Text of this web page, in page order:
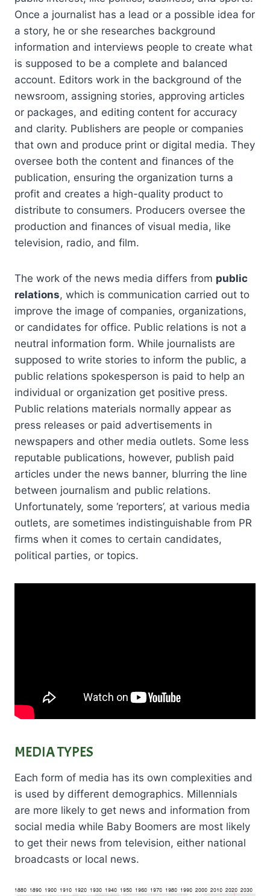
Once a journalist has a lead or a possible idea for
a story, he or she researches background
information and interviews people to create what
is supposed to be a complete and balanced
account. Editors work in the background of the
newsroom, assigning stories, approving articles
or packages, and editing content for accuracy
and clarity. Publishers are people or companies
that own and produce print or digital media. They
oversee both the content and finances of the
publication, ensuring the organization turns a
profit and creates a high-quality product to
distribute to consumers. Producers oversee the
production and finances of visual media, like
television, radio, and film.
The work of the news media differs from public
relations, which is communication carried out to
improve the image of companies, organizations,
or candidates for office. Public relations is not a
neutral information form. While journalists are
supposed to write stories to inform the public, a
public relations spokesperson is paid to help an
individual or organization get positive press.
Public relations materials normally appear as
press releases or paid advertisements in
newspapers and other media outlets. Some less
reputable publications, however, publish paid
articles under the news banner, blurring the line
between journalism and public relations.
Unfortunately, some ‘reporters’, at various media
outlets, are sometimes indistinguishable from PR
firms when it comes to certain candidates,
political parties, or topics.
MEDIA TYPES
Each form of media has its own complexities and
is used by different demographics. Millennials
are more likely to get news and information from
social media while Baby Boomers are most likely
to get their news from television, either national
broadcasts or local news.